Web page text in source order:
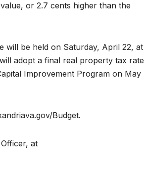
or 2.7 cents higher than the
will be held on Saturday, April 22, at
adopt a final real property tax rate
Improvement Program on May
Budget.
at